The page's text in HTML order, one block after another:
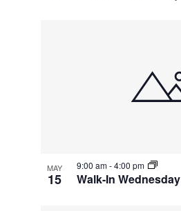
MAY
15 Walk-In Wednesday
9:00 am-4:00 pm